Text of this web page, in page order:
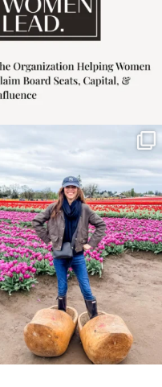
Some things sit on the
list for years. Not
because...
40 2